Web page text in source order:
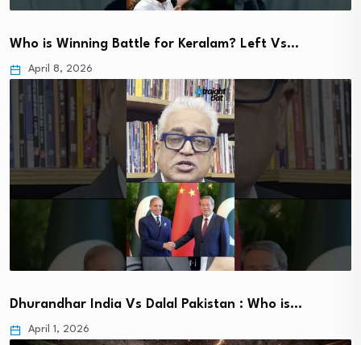
Who is Winning Battle for Keralam? Left Vs…
April 8, 2026
Dhurandhar India Vs Dalal Pakistan : Who is…
April 1, 2026